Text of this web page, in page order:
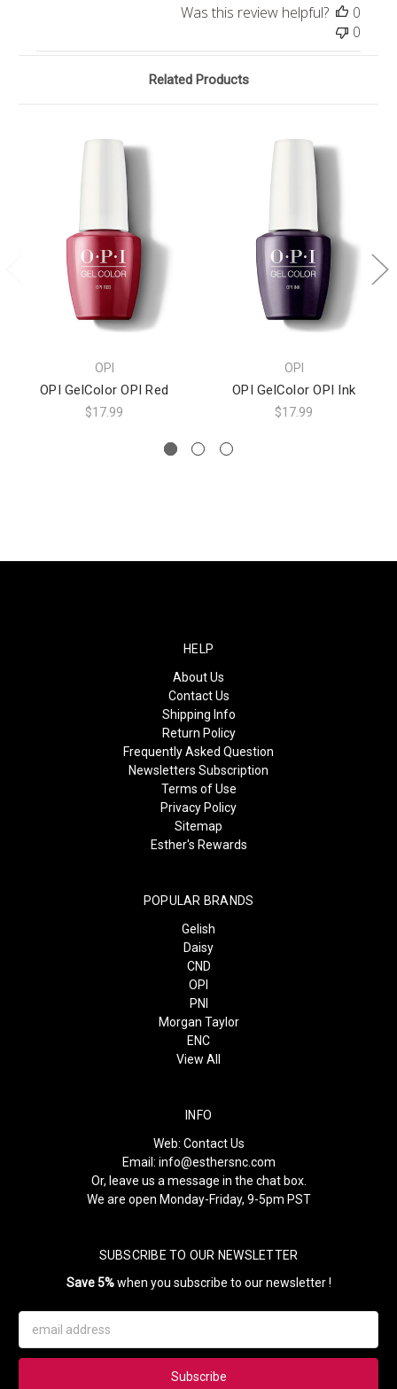
Was this review helpful?
0
0
Related Products
OPI
OPI GelColor OPI Red
$17.99
OPI
OPI GelColor OPI Ink
$17.99
HELP
About Us
Contact Us
Shipping Info
Return Policy
Frequently Asked Question
Newsletters Subscription
Terms of Use
Privacy Policy
Sitemap
Esther's Rewards
POPULAR BRANDS
Gelish
Daisy
CND
OPI
PNI
Morgan Taylor
ENC
View All
INFO
Web: Contact Us
Email: info@esthersnc.com
Or, leave us a message in the chat box.
We are open Monday-Friday, 9-5pm PST
SUBSCRIBE TO OUR NEWSLETTER
Save 5%when you subscribe to our newsletter !
Address